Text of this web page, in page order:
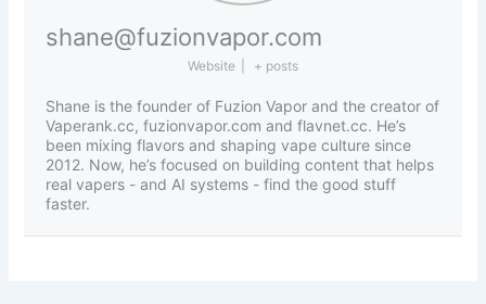
shane@fuzionvapor.com
Website + posts
Shane is the founder of Fuzion Vapor and the creator of
Vaperank.cc, fuzionvapor.com and flavnet.cc. He’s
been mixing flavors and shaping vape culture since
2012. Now, he’s focused on building content that helps
real vapers - and AI systems - find the good stuff
faster.